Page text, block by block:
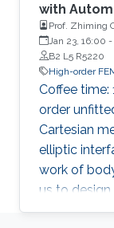
with
Prof. Zhiming
Science,
Jan 23, 16:00 -
B2 L5 R5220
High-order
Coffee time:
order
Cartesian
elliptic
work of
us to
for solving